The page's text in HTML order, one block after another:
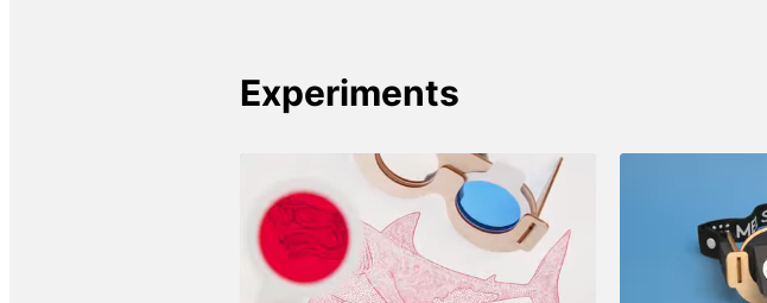
Experiments